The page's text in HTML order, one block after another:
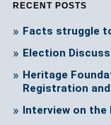
RECENT POSTS
Facts struggle
Election
Heritage
Registration
Interview on